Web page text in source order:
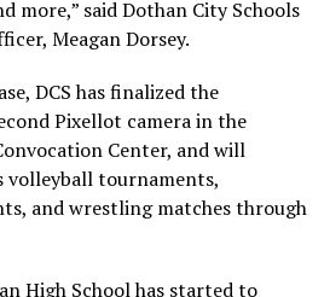
more,” said Dothan City Schools
Meagan Dorsey.
DCS has finalized the
Pixellot camera in the
Center, and will
volleyball tournaments,
and wrestling matches through
High School has started to